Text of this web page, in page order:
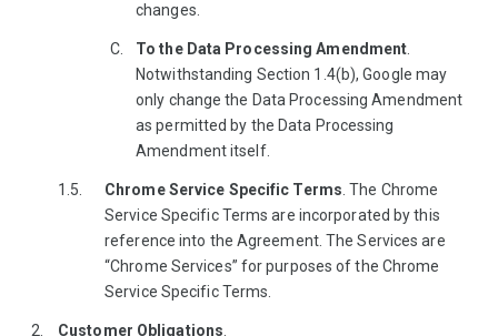
changes.
To the Data Processing Amendment
Notwithstanding Section 1.4(b), Google may
only change the Data Processing Amendment
as permitted by the Data Processing
Amendment itself.
Chrome Service Specific Terms . The Chrome
Service Specific Terms are incorporated by this
reference into the Agreement. The Services are
“Chrome Services” for purposes of the Chrome
Service Specific Terms.
Customer Obligations